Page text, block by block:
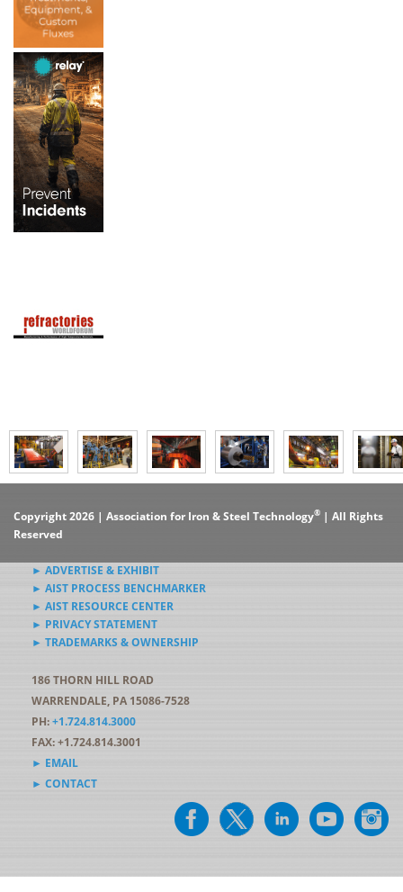
Copyright 2026 | Association for Iron & Steel Technology® | All Rights
Reserved
► ADVERTISE & EXHIBIT
► AIST PROCESS BENCHMARKER
► AIST RESOURCE CENTER
► PRIVACY STATEMENT
► TRADEMARKS & OWNERSHIP
186 THORN HILL ROAD
WARRENDALE, PA 15086-7528
PH:+1.724.814.3000
FAX: +1.724.814.3001
► EMAIL
► CONTACT